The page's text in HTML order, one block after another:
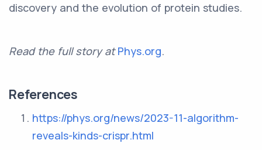
discovery and the evolution of protein studies.
Read the full story at Phys.org.
References
https://phys.org/news/2023-11-algorithm-
reveals-kinds-crispr.html